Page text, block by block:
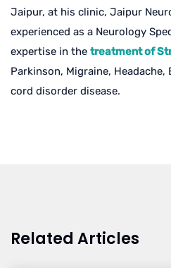
Jaipur, at his clinic, Jaipur
experienced as a Neurology
expertise in the treatment of
Parkinson, Migraine, Headache,
cord disorder disease.
Related Articles